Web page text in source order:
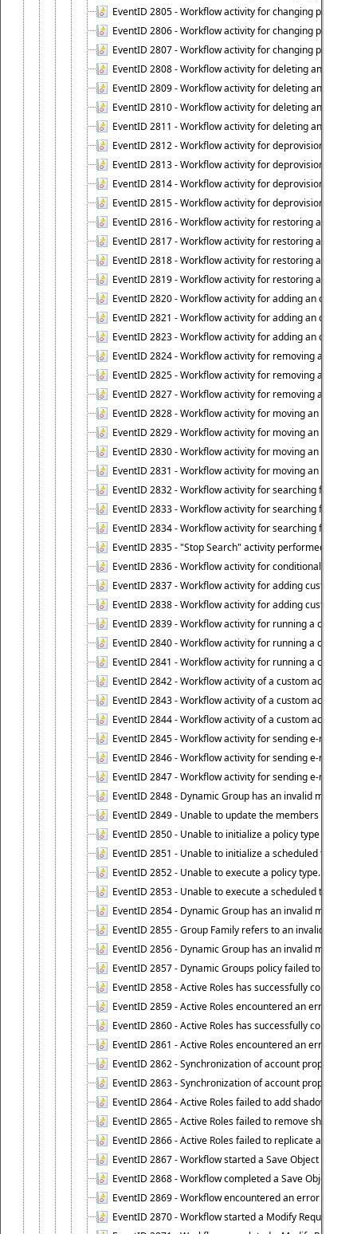
EventID 2805 - Workflow activity for changing
EventID 2806 - Workflow activity for changing
EventID 2807 - Workflow activity for changing
EventID 2808 - Workflow activity for deleting an
EventID 2809 - Workflow activity for deleting an
EventID 2810 - Workflow activity for deleting an
EventID 2811 - Workflow activity for deleting an
EventID 2812 - Workflow activity for deprovisioning
EventID 2813 - Workflow activity for deprovisioning
EventID 2814 - Workflow activity for deprovisioning
EventID 2815 - Workflow activity for deprovisioning
EventID 2816 - Workflow activity for restoring a
EventID 2817 - Workflow activity for restoring a
EventID 2818 - Workflow activity for restoring a
EventID 2819 - Workflow activity for restoring a
EventID 2820 - Workflow activity for adding an object
EventID 2821 - Workflow activity for adding an object
EventID 2823 - Workflow activity for adding an object
EventID 2824 - Workflow activity for removing an
EventID 2825 - Workflow activity for removing an
EventID 2827 - Workflow activity for removing an
EventID 2828 - Workflow activity for moving an
EventID 2829 - Workflow activity for moving an
EventID 2830 - Workflow activity for moving an
EventID 2831 - Workflow activity for moving an
EventID 2832 - Workflow activity for searching for
EventID 2833 - Workflow activity for searching for
EventID 2834 - Workflow activity for searching for
EventID 2835 - "Stop Search" activity performed to
EventID 2836 - Workflow activity for conditionally
EventID 2837 - Workflow activity for adding custom
EventID 2838 - Workflow activity for adding custom
EventID 2839 - Workflow activity for running a certain
EventID 2840 - Workflow activity for running a certain
EventID 2841 - Workflow activity for running a certain
EventID 2842 - Workflow activity of a custom activity
EventID 2843 - Workflow activity of a custom activity
EventID 2844 - Workflow activity of a custom activity
EventID 2845 - Workflow activity for sending e-mail
EventID 2846 - Workflow activity for sending e-mail
EventID 2847 - Workflow activity for sending e-mail
EventID 2848 - Dynamic Group has an invalid
EventID 2849 - Unable to update the members list of
EventID 2850 - Unable to initialize a policy type when
EventID 2851 - Unable to initialize a scheduled task
EventID 2852 - Unable to execute a policy type.
EventID 2853 - Unable to execute a scheduled task.
EventID 2854 - Dynamic Group has an invalid
EventID 2855 - Group Family refers to an invalid
EventID 2856 - Dynamic Group has an invalid
EventID 2857 - Dynamic Groups policy failed to look
EventID 2858 - Active Roles has successfully
EventID 2859 - Active Roles encountered an error
EventID 2860 - Active Roles has successfully counted
EventID 2861 - Active Roles encountered an error
EventID 2862 - Synchronization of account
EventID 2863 - Synchronization of account
EventID 2864 - Active Roles failed to add shadow
EventID 2865 - Active Roles failed to remove shadow
EventID 2866 - Active Roles failed to replicate
EventID 2867 - Workflow started a Save Object
EventID 2868 - Workflow completed a Save Object
EventID 2869 - Workflow encountered an error when
EventID 2870 - Workflow started a Modify Requested